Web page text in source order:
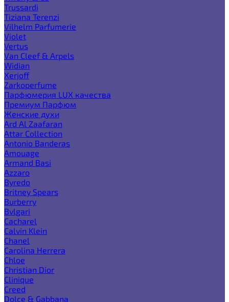
Trussardi
Tiziana Terenzi
Vilhelm Parfumerie
Violet
Vertus
Van Cleef & Arpels
Widian
Xerjoff
Zarkoperfume
Парфюмерия LUX качества
Премиум Парфюм
Женские духи
Ard Al Zaafaran
Attar Collection
Antonio Banderas
Amouage
Armand Basi
Azzaro
Byredo
Britney Spears
Burberry
Bvlgari
Cacharel
Calvin Klein
Chanel
Carolina Herrera
Chloe
Christian Dior
Clinique
Creed
Dolce & Gabbana